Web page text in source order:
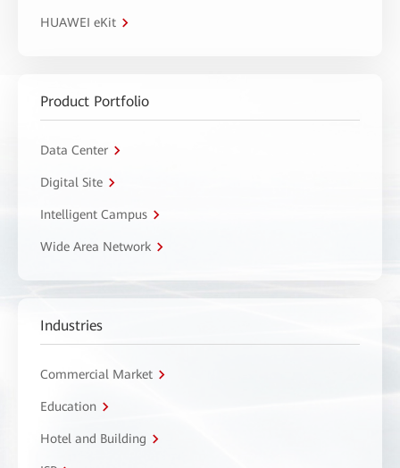
HUAWEI eKit
Product Portfolio
Data Center
Digital Site
Intelligent Campus
Wide Area Network
Industries
Commercial Market
Education
Hotel and Building